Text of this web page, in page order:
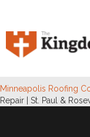
Minneapolis Roofing
Repair | St. Paul &